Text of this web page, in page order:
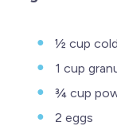
½ cup
1 cup
¾ cup
2 eggs